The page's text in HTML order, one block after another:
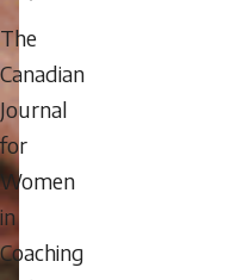
The
Canadian
Journal
for
Women
in
Coaching